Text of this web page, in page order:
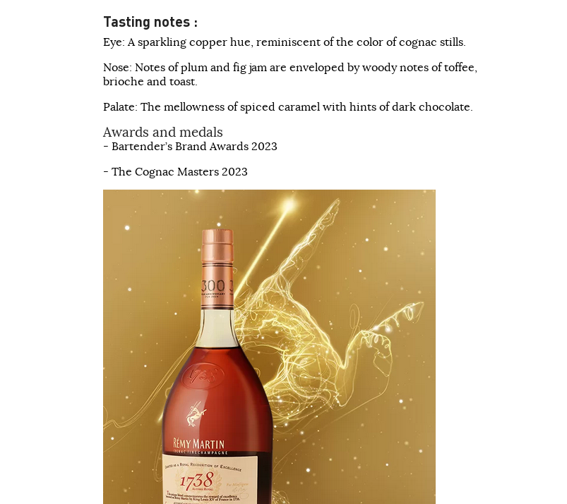
Tasting notes :
Eye: A sparkling copper hue, reminiscent of the color of cognac stills.
Nose: Notes of plum and fig jam are enveloped by woody notes of toffee,
brioche and toast.
Palate: The mellowness of spiced caramel with hints of dark chocolate.
Awards and medals
- Bartender’s Brand Awards 2023
- The Cognac Masters 2023